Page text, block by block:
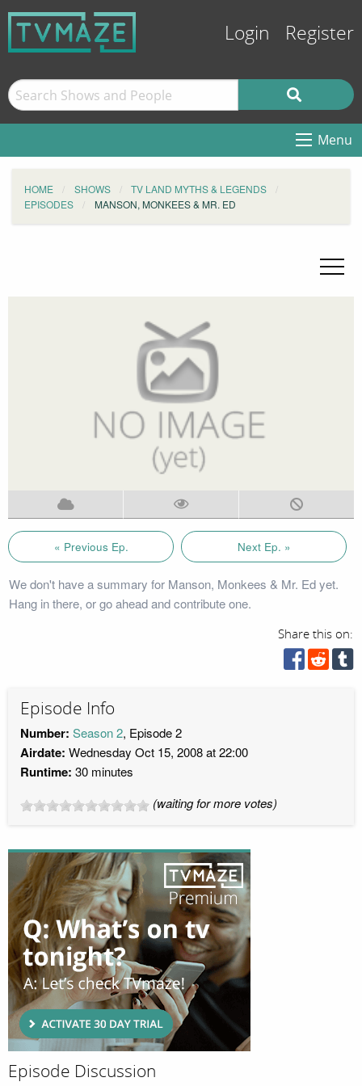
Login Register
Menu
HOME SHOWS
TV LAND MYTHS & LEGENDS
EPISODES
MANSON, MONKEES & MR. ED
« Previous Ep. Next Ep. »
We don't have a summary for Manson, Monkees & Mr. Ed yet.
Hang in there, or go ahead and contribute one.
Share this on:
Episode Info
Number: Season 2, Episode 2
Airdate: Wednesday Oct 15, 2008 at 22:00
Runtime: 30 minutes
(waiting for more votes)
Episode Discussion